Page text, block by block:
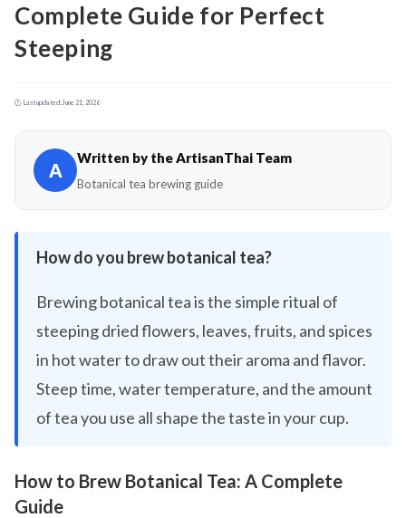
Complete Guide for Perfect
Steeping
🕐 Last updated:June 21, 2026
A
Written by the ArtisanThai Team
Botanical tea brewing guide
How do you brew botanical tea?
Brewing botanical tea is the simple ritual of
steeping dried flowers, leaves, fruits, and spices
in hot water to draw out their aroma and flavor.
Steep time, water temperature, and the amount
of tea you use all shape the taste in your cup.
How to Brew Botanical Tea: A Complete
Guide